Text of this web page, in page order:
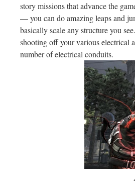
story missions that advance the
— you can do amazing leaps and
basically scale any structure you
shooting off your various electrical
number of electrical conduits.